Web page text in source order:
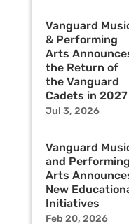
Vanguard
& Performing
Arts
the Return of
the Vanguard
Cadets in 2027
Jul 3, 2026
Vanguard
and Performing
Arts
New
Initiatives
Feb 20, 2026